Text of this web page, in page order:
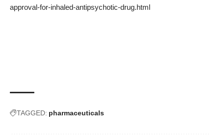
approval-for-inhaled-antipsychotic-drug.html
TAGGED: pharmaceuticals